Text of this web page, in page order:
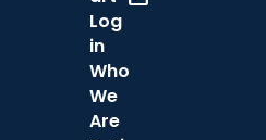
Log
in
Who
We
Are